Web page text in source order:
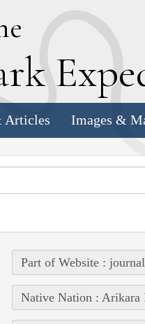
E
Articles Images &
Part of Website :
Native Nation : Arikara